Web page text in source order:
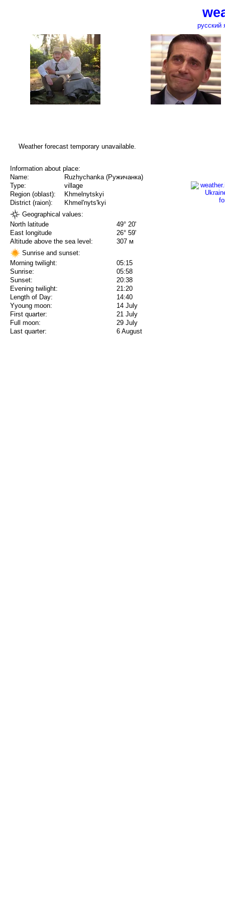
русский
Weather forecast temporary unavailable.
Information about place:
Name:
Ruzhychanka (Ружичанка)
Type:
village
Region (oblast):
Khmelnytskyi
District (raion):
Khmel'nyts'kyi
Geographical values:
North latitude
49° 20'
East longitude
26° 59'
Altitude above the sea level:
307 м
Sunrise and sunset:
Morning twilight:
05:15
Sunrise:
05:58
Sunset:
20:38
Evening twilight:
21:20
Length of Day:
14:40
Yyoung moon:
14 July
First quarter:
21 July
Full moon:
29 July
Last quarter:
6 August